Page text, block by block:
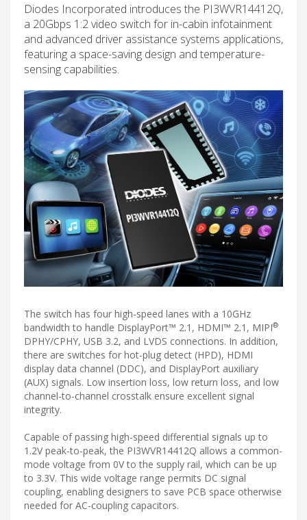
Diodes Incorporated introduces the PI3WVR14412Q,
a 20Gbps 1:2 video switch for in-cabin infotainment
and advanced driver assistance systems applications,
featuring a space-saving design and temperature-
sensing capabilities.
The switch has four high-speed lanes with a 10GHz
bandwidth to handle DisplayPort™ 2.1, HDMI™ 2.1, MIPI®
DPHY/CPHY, USB 3.2, and LVDS connections. In addition,
there are switches for hot-plug detect (HPD), HDMI
display data channel (DDC), and DisplayPort auxiliary
(AUX) signals. Low insertion loss, low return loss, and low
channel-to-channel crosstalk ensure excellent signal
integrity.
Capable of passing high-speed differential signals up to
1.2V peak-to-peak, the PI3WVR14412Q allows a common-
mode voltage from 0V to the supply rail, which can be up
to 3.3V. This wide voltage range permits DC signal
coupling, enabling designers to save PCB space otherwise
needed for AC-coupling capacitors.